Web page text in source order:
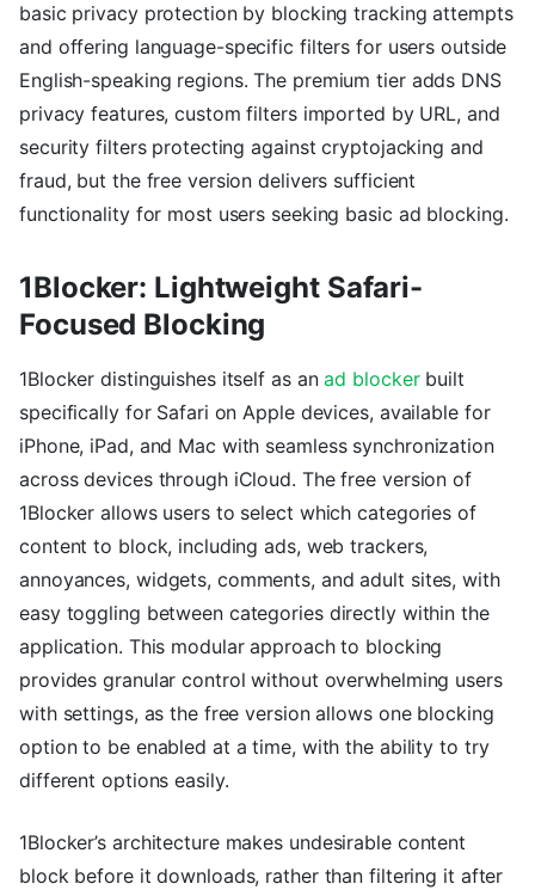
basic privacy protection by blocking tracking attempts
and offering language-specific filters for users outside
English-speaking regions. The premium tier adds DNS
privacy features, custom filters imported by URL, and
security filters protecting against cryptojacking and
fraud, but the free version delivers sufficient
functionality for most users seeking basic ad blocking.
1Blocker: Lightweight Safari-
Focused Blocking
1Blocker distinguishes itself as anad blockerbuilt
specifically for Safari on Apple devices, available for
iPhone, iPad, and Mac with seamless synchronization
across devices through iCloud. The free version of
1Blocker allows users to select which categories of
content to block, including ads, web trackers,
annoyances, widgets, comments, and adult sites, with
easy toggling between categories directly within the
application. This modular approach to blocking
provides granular control without overwhelming users
with settings, as the free version allows one blocking
option to be enabled at a time, with the ability to try
different options easily.
1Blocker’s architecture makes undesirable content
block before it downloads, rather than filtering it after